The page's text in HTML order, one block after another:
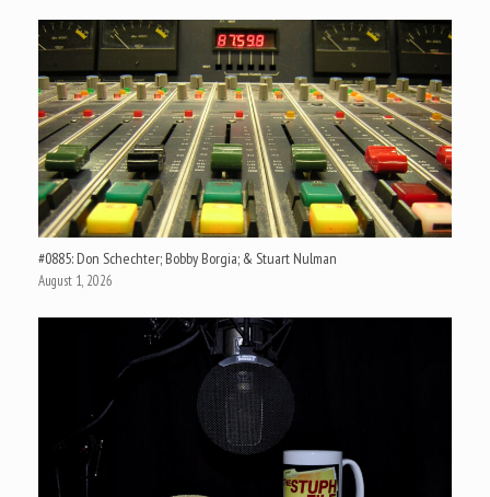
#0885: Don Schechter; Bobby Borgia; & Stuart Nulman
August 1, 2026